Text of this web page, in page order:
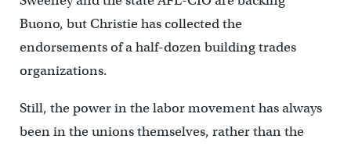
Buono, but Christie has collected the
endorsements of a half-dozen building trades
organizations.
Still, the power in the labor movement has always
been in the unions themselves, rather than the